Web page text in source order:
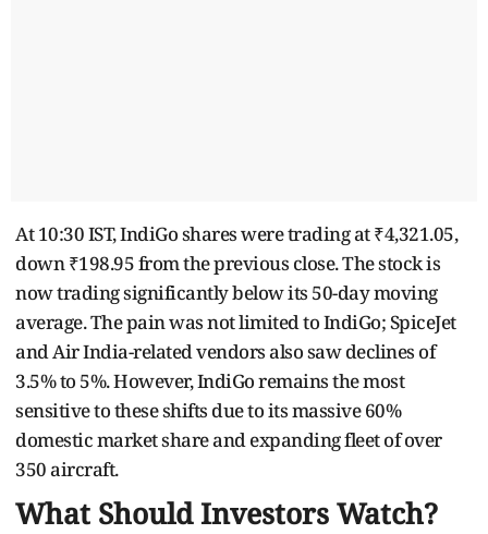
At 10:30 IST, IndiGo shares were trading at ₹4,321.05,
down ₹198.95 from the previous close. The stock is
now trading significantly below its 50-day moving
average. The pain was not limited to IndiGo; SpiceJet
and Air India-related vendors also saw declines of
3.5% to 5%. However, IndiGo remains the most
sensitive to these shifts due to its massive 60%
domestic market share and expanding fleet of over
350 aircraft.
What Should Investors Watch?